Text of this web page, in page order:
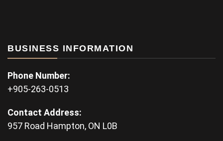
BUSINESS INFORMATION
Phone Number:
+905-263-0513
Contact Address:
957 Road Hampton, ON L0B